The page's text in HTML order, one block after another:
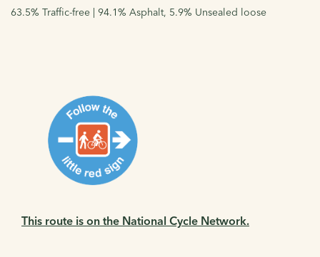
63.5% Traffic-free | 94.1% Asphalt, 5.9% Unsealed loose
This route is on the National Cycle Network.